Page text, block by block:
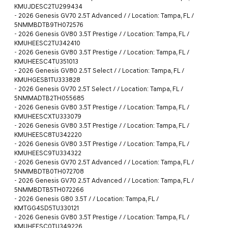
KMUJDESC2TU299434
- 2026 Genesis GV70 2.5T Advanced / / Location: Tampa, FL /
5NMMBDTB9TH072576
- 2026 Genesis GV80 3.5T Prestige / / Location: Tampa, FL /
KMUHEESC2TU342410
- 2026 Genesis GV80 3.5T Prestige / / Location: Tampa, FL /
KMUHEESC4TU351013
- 2026 Genesis GV80 2.5T Select / / Location: Tampa, FL /
KMUHGESB1TU333828
- 2026 Genesis GV70 2.5T Select / / Location: Tampa, FL /
5NMMADTB2TH055685
- 2026 Genesis GV80 3.5T Prestige / / Location: Tampa, FL /
KMUHEESCXTU333079
- 2026 Genesis GV80 3.5T Prestige / / Location: Tampa, FL /
KMUHEESC8TU342220
- 2026 Genesis GV80 3.5T Prestige / / Location: Tampa, FL /
KMUHEESC9TU334322
- 2026 Genesis GV70 2.5T Advanced / / Location: Tampa, FL /
5NMMBDTB0TH072708
- 2026 Genesis GV70 2.5T Advanced / / Location: Tampa, FL /
5NMMBDTB5TH072266
- 2026 Genesis G80 3.5T / / Location: Tampa, FL /
KMTGG4SD5TU330121
- 2026 Genesis GV80 3.5T Prestige / / Location: Tampa, FL /
KMUHEESC0TU349226